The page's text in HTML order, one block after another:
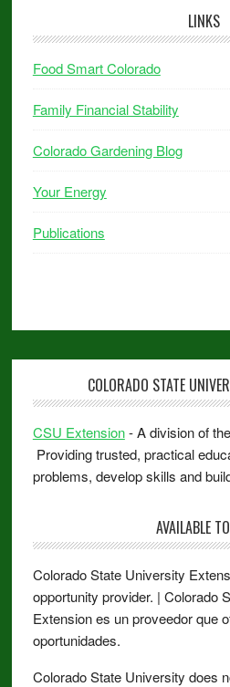
LINKS
Food Smart Colorado
Family Financial Stability
Colorado Gardening Blog
Your Energy
Publications
COLORADO STATE
CSU Extension- A division of
Providing trusted, practical
problems, develop skills and
AVAILABLE
Colorado State University
opportunity provider. | Colorado
Extension es un proveedor que
oportunidades.
Colorado State University does